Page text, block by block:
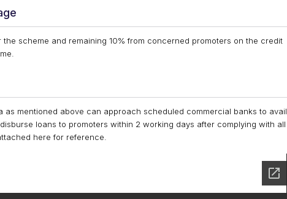
scheme and remaining 10% from concerned promoters on the credit
as mentioned above can approach scheduled commercial banks to avail
loans to promoters within 2 working days after complying with all
here for reference.